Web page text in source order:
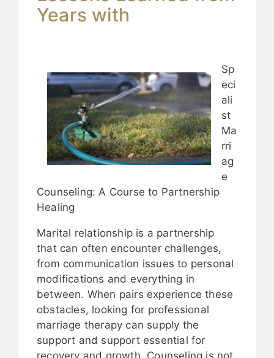
Years with
Sp
eci
ali
st
Ma
rri
ag
e
Counseling: A Course to Partnership
Healing
Marital relationship is a partnership
that can often encounter challenges,
from communication issues to personal
modifications and everything in
between. When pairs experience these
obstacles, looking for professional
marriage therapy can supply the
support and support essential for
recovery and growth. Counseling is not